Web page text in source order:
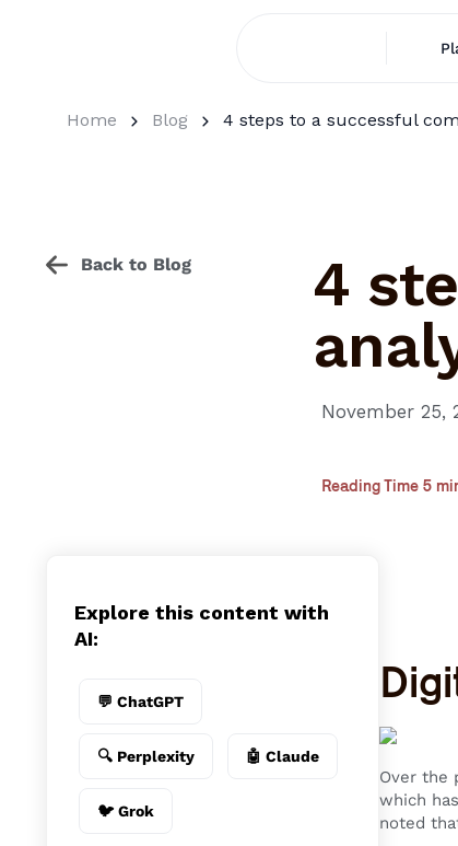
Home Blog 4 steps to a successful
Back to Blog
4
November 25,
Reading Time 5
Explore this content with
AI:
💬 ChatGPT
🔍 Perplexity 🤖 Claude
🐦 Grok
Over the
which
noted